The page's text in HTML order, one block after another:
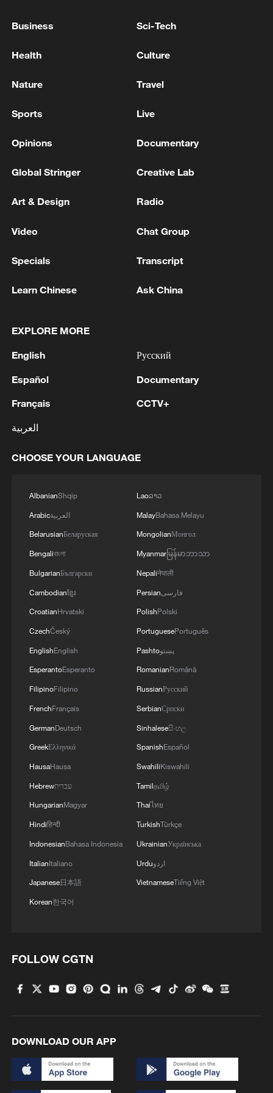
Lebrun and Japan's Satsuki Odo in the
more controlled, sending them into the
final with momentum.
line, responses upgraded
first seven months of 2026
05:55, 07-Aug-2026
Türkiye defends trilateral defense pact with
Saudi Arabia, Pakistan
03:45, 08-Aug-2026
women's singles title
MORE FROM CGTN
Business Sci-Tech
Health Culture
Nature Travel
Sports Live
Opinions Documentary
Global Stringer Creative Lab
Art & Design Radio
Video Chat Group
Specials Transcript
Learn Chinese Ask China
EXPLORE MORE
English
Español
Français
العربية
Русский
Documentary
CCTV+
CHOOSE YOUR LANGUAGE
AlbanianShqip
Arabicالعربية
BelarusianБеларуская
Bengaliবাংলা
BulgarianБългарски
Cambodianខ្មែរ
CroatianHrvatski
CzechČeský
EnglishEnglish
EsperantoEsperanto
FilipinoFilipino
FrenchFrançais
GermanDeutsch
GreekΕλληνικά
HausaHausa
Hebrewעברית
HungarianMagyar
Hindiहिन्दी
IndonesianBahasa Indonesia
ItalianItaliano
Japanese日本語
Korean한국어
Laoລາວ
MalayBahasa Melayu
MongolianМонгол
Myanmarမြန်မာဘာသာ
Nepaliनेपाली
Persianفارسی
PolishPolski
PortuguesePortuguês
Pashtoپښتو
RomanianRomână
RussianРусский
SerbianСрпски
Sinhaleseසිංහල
SpanishEspañol
SwahiliKiswahili
Tamilதமிழ்
Thaiไทย
TurkishTürkçe
UkrainianУкраїнська
Urduاردو
VietnameseTiếng Việt
FOLLOW CGTN
DOWNLOAD OUR APP